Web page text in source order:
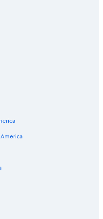
Los Angeles
Intl.
Los Angeles